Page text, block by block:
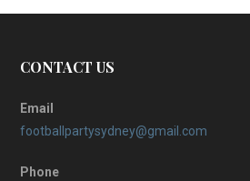
CONTACT US
Email
footballpartysydney@gmail.com
Phone